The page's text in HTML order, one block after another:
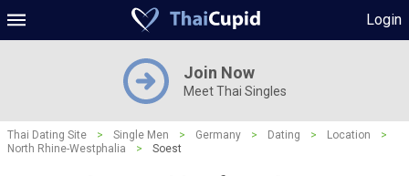
Login
Join Now
Meet Thai Singles
Thai Dating Site > Single Men > Germany > Dating > Location
>
North Rhine-Westphalia
> Soest